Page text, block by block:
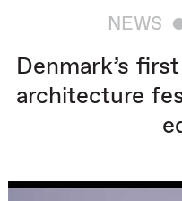
NEWS
Denmark’s
architecture